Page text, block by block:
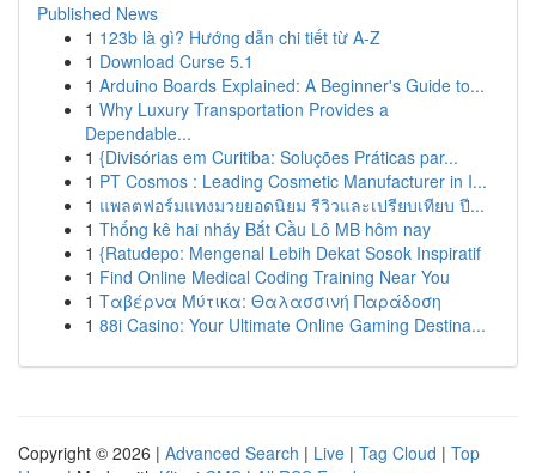
Published News
1 123b là gì? Hướng dẫn chi tiết từ A-Z
1 Download Curse 5.1
1 Arduino Boards Explained: A Beginner's Guide to...
1 Why Luxury Transportation Provides a
Dependable...
1 {Divisórias em Curitiba: Soluções Práticas par...
1 PT Cosmos : Leading Cosmetic Manufacturer in I...
1 แพลตฟอร์มแทงมวยยอดนิยม รีวิวและเปรียบเทียบ ปี...
1 Thống kê hai nháy Bắt Cầu Lô MB hôm nay
1 {Ratudepo: Mengenal Lebih Dekat Sosok Inspiratif
1 Find Online Medical Coding Training Near You
1 Ταβέρνα Μύτικα: Θαλασσινή Παράδοση
1 88i Casino: Your Ultimate Online Gaming Destina...
Copyright © 2026 | Advanced Search | Live | Tag Cloud | Top